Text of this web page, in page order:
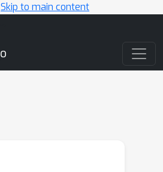
Skip to main content